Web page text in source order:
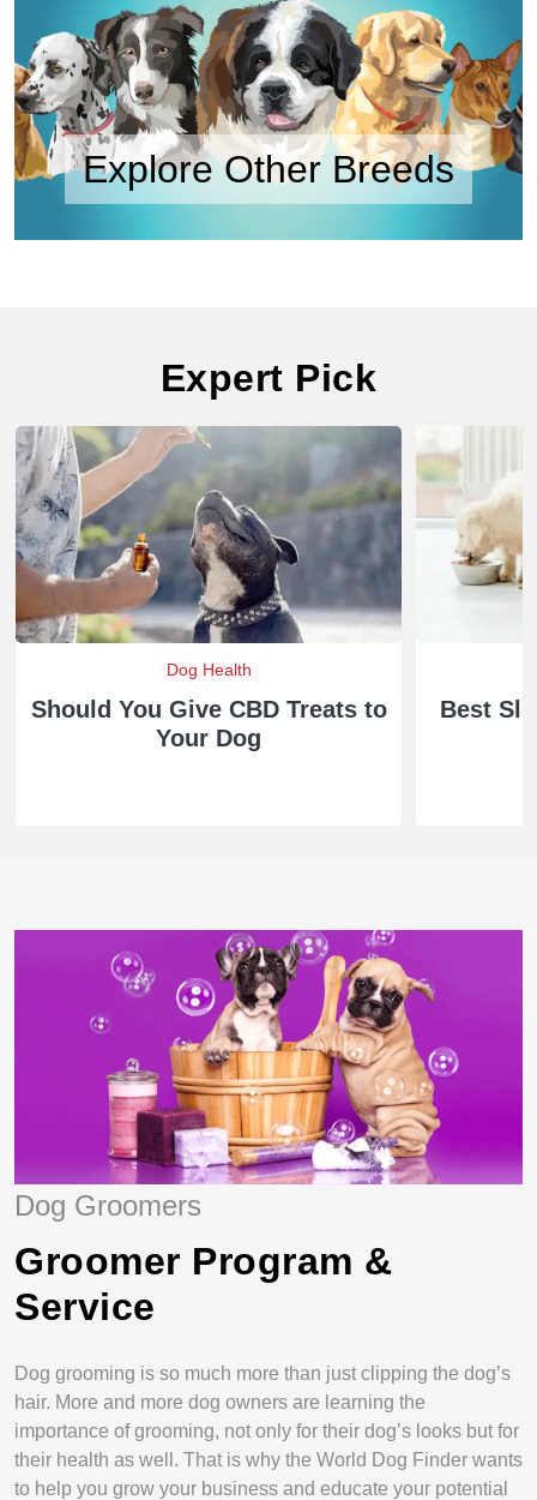
Explore Other Breeds
Expert Pick
Dog Health
Should You Give CBD Treats to
Your Dog
Best
Dog Groomers
Groomer Program &
Service
Dog grooming is so much more than just clipping the dog’s
hair. More and more dog owners are learning the
importance of grooming, not only for their dog’s looks but for
their health as well. That is why the World Dog Finder wants
to help you grow your business and educate your potential